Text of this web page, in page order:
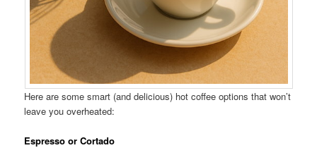
Here are some smart (and delicious) hot coffee options that won’t
leave you overheated:
Espresso or Cortado